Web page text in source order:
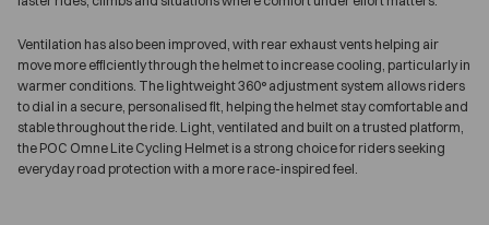
Ventilation has also been improved, with rear exhaust vents helping air
move more efficiently through the helmet to increase cooling, particularly in
warmer conditions. The lightweight 360° adjustment system allows riders
to dial in a secure, personalised fit, helping the helmet stay comfortable and
stable throughout the ride. Light, ventilated and built on a trusted platform,
the POC Omne Lite Cycling Helmet is a strong choice for riders seeking
everyday road protection with a more race-inspired feel.